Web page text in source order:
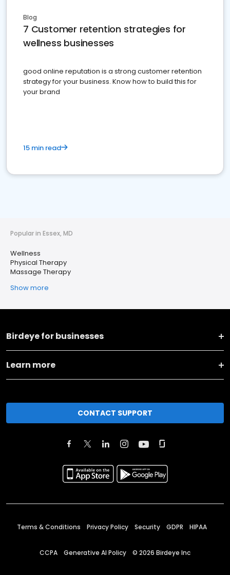
Blog
7 Customer retention strategies for
wellness businesses
good online reputation is a strong customer retention
strategy for your business. Know how to build this for
your brand
15 min read
Popular in Essex, MD
Wellness
Physical Therapy
Massage Therapy
Show more
Birdeye for businesses
Learn more
CONTACT SUPPORT
Terms & Conditions Privacy Policy Security GDPR HIPAA
CCPA Generative AI Policy © 2026 Birdeye Inc